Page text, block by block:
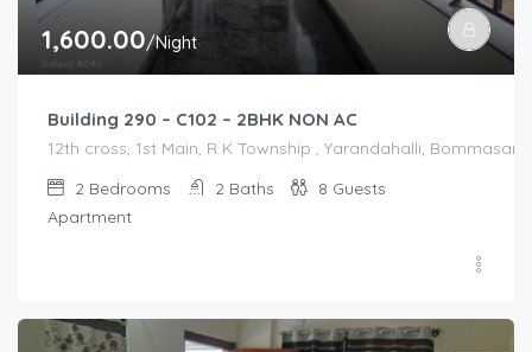
1,600.00/Night
Building 290 – C102 – 2BHK NON AC
12th cross, 1st Main, R K Township , Yarandahalli,
2 Bedrooms 2 Baths 8 Guests
Apartment